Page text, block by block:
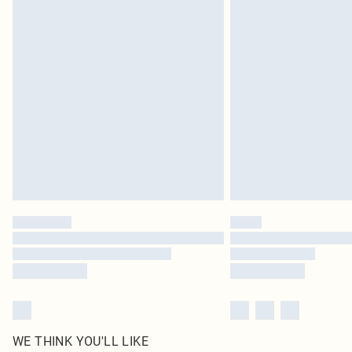
WE THINK YOU'LL LIKE